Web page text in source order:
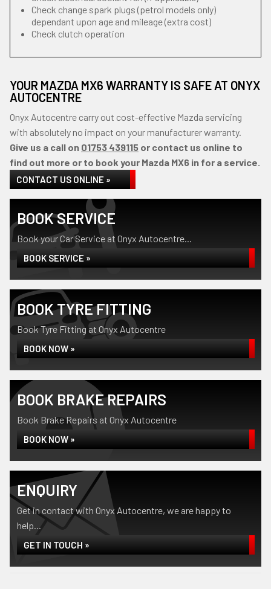
Check change spark plugs (petrol models only)
dependant upon age and mileage (extra cost)
Check clutch operation
YOUR MAZDA MX6 WARRANTY IS SAFE AT ONYX
AUTOCENTRE
Onyx Autocentre carry out cost-effective Mazda servicing
with absolutely no impact on your manufacturer warranty.
Give us a call on 01753 439115 or contact us online to
find out more or to book your Mazda MX6 in for a service.
CONTACT US ONLINE »
BOOK SERVICE
Book your Car Service at Onyx Autocentre...
BOOK SERVICE »
BOOK TYRE FITTING
Book Tyre Fitting at Onyx Autocentre
BOOK NOW »
BOOK BRAKE REPAIRS
Book Brake Repairs at Onyx Autocentre
BOOK NOW »
ENQUIRY
Get in contact with Onyx Autocentre, we are happy to
help...
GET IN TOUCH »